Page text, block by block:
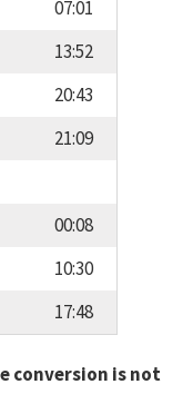
07:01
13:52
20:43
21:09
00:08
10:30
17:48
conversion is not